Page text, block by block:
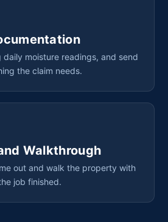
moisture readings, and send
the claim needs.
Walkthrough
out and walk the property with
job finished.